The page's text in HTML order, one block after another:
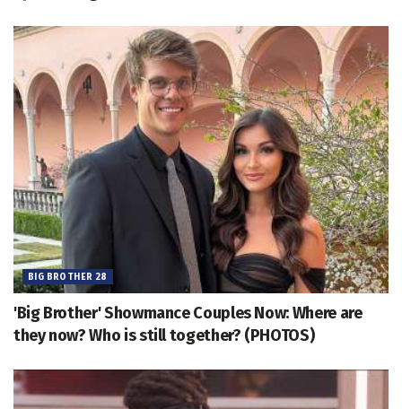
BIG BROTHER 28
'Big Brother' Showmance Couples Now: Where are
they now? Who is still together? (PHOTOS)